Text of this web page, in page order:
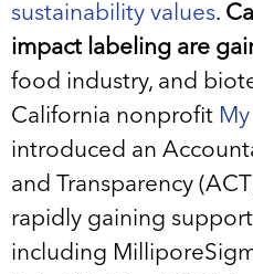
sustainability values.
impact labeling are
food industry, and
California nonprofit
introduced an
and Transparency
rapidly gaining
including